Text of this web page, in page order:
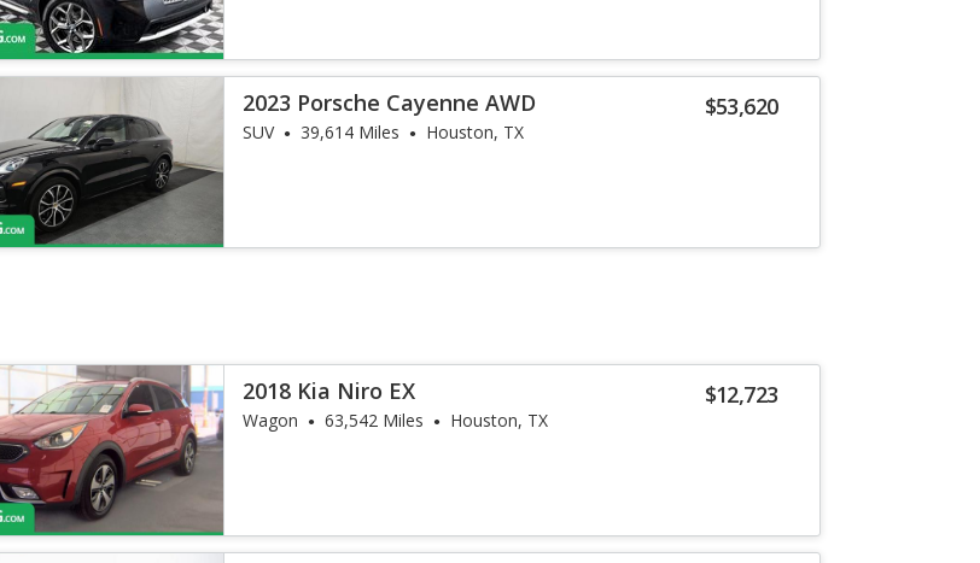
$53,620
2023 Porsche Cayenne AWD
SUV 39,614 Miles Houston, TX
$12,723
2018 Kia Niro EX
Wagon 63,542 Miles Houston, TX